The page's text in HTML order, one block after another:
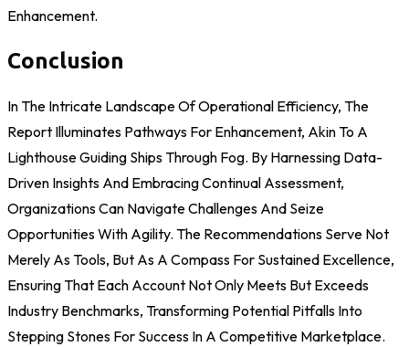
Enhancement.
Conclusion
In The Intricate Landscape Of Operational Efficiency, The
Report Illuminates Pathways For Enhancement, Akin To A
Lighthouse Guiding Ships Through Fog. By Harnessing Data-
Driven Insights And Embracing Continual Assessment,
Organizations Can Navigate Challenges And Seize
Opportunities With Agility. The Recommendations Serve Not
Merely As Tools, But As A Compass For Sustained Excellence,
Ensuring That Each Account Not Only Meets But Exceeds
Industry Benchmarks, Transforming Potential Pitfalls Into
Stepping Stones For Success In A Competitive Marketplace.